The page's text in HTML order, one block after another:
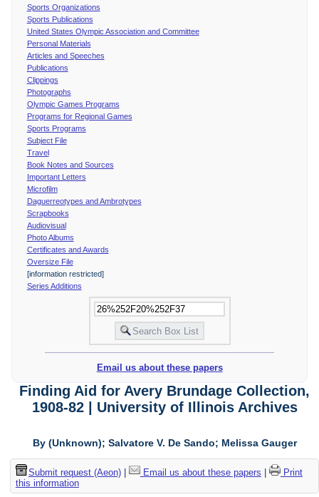
Sports Organizations
Sports Publications
United States Olympic Association and Committee
Personal Materials
Articles and Speeches
Publications
Clippings
Photographs
Olympic Games Programs
Programs for Regional Games
Sports Programs
Subject File
Travel
Book Notes and Sources
Important Letters
Microfilm
Daguerreotypes and Ambrotypes
Scrapbooks
Audiovisual
Photo Albums
Certificates and Awards
Oversize File
[information restricted]
Series Additions
Email us about these papers
Finding Aid for Avery Brundage Collection,
1908-82 | University of Illinois Archives
By (Unknown); Salvatore V. De Sando; Melissa Gauger
Submit request (Aeon)| Email us about these papers
Print
this information